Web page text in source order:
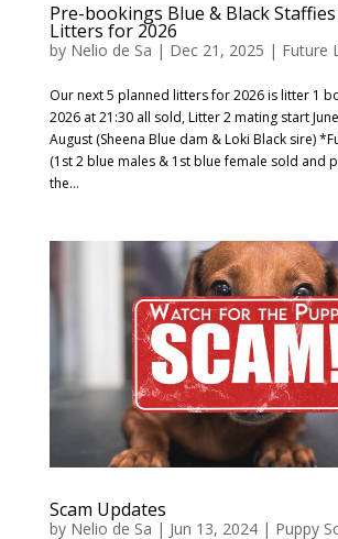
Pre-bookings Blue & Black
Litters for 2026
by Nelio de Sa | Dec 21, 2025 | Future
Our next 5 planned litters for 2026 is litter 1
2026 at 21:30 all sold, Litter 2 mating start
August (Sheena Blue dam & Loki Black sire)
(1st 2 blue males & 1st blue female sold and
the...
Scam Updates
by Nelio de Sa | Jun 13, 2024| Puppy